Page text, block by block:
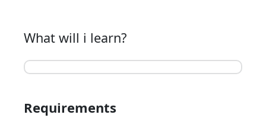
What will i learn?
Requirements